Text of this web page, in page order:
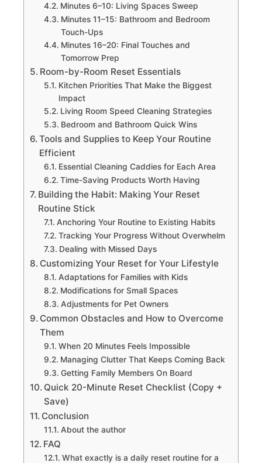
Minutes 6–10: Living Spaces Sweep
Minutes 11–15: Bathroom and Bedroom
Touch-Ups
Minutes 16–20: Final Touches and
Tomorrow Prep
Room-by-Room Reset Essentials
Kitchen Priorities That Make the Biggest
Impact
Living Room Speed Cleaning Strategies
Bedroom and Bathroom Quick Wins
Tools and Supplies to Keep Your Routine
Efficient
Essential Cleaning Caddies for Each Area
Time-Saving Products Worth Having
Building the Habit: Making Your Reset
Routine Stick
Anchoring Your Routine to Existing Habits
Tracking Your Progress Without Overwhelm
Dealing with Missed Days
Customizing Your Reset for Your Lifestyle
Adaptations for Families with Kids
Modifications for Small Spaces
Adjustments for Pet Owners
Common Obstacles and How to Overcome
Them
When 20 Minutes Feels Impossible
Managing Clutter That Keeps Coming Back
Getting Family Members On Board
Quick 20-Minute Reset Checklist (Copy +
Save)
Conclusion
About the author
FAQ
What exactly is a daily reset routine for a